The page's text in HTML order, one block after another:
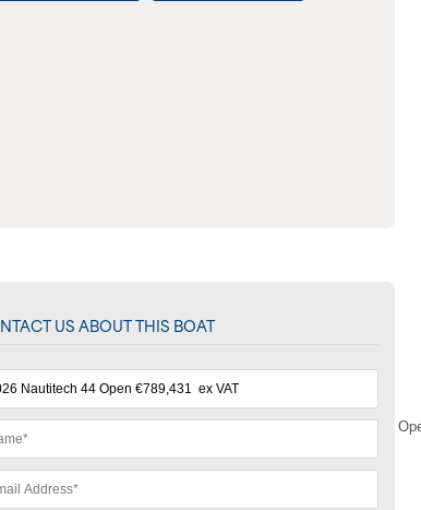
the essentials to make the most of what the Nautitech 44
US ABOUT THIS BOAT